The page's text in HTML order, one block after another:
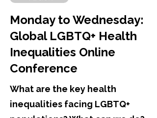
Monday to Wednesday:
Global LGBTQ+ Health
Inequalities Online
Conference
What are the key health
inequalities facing LGBTQ+